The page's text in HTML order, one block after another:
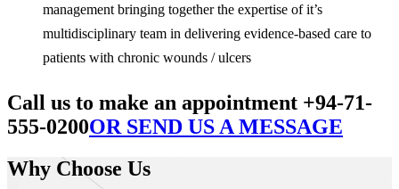
management bringing together the expertise of it’s
multidisciplinary team in delivering evidence-based care to
patients with chronic wounds / ulcers
Call us to make an appointment +94-71-
555-0200OR SEND US A MESSAGE
Why Choose Us